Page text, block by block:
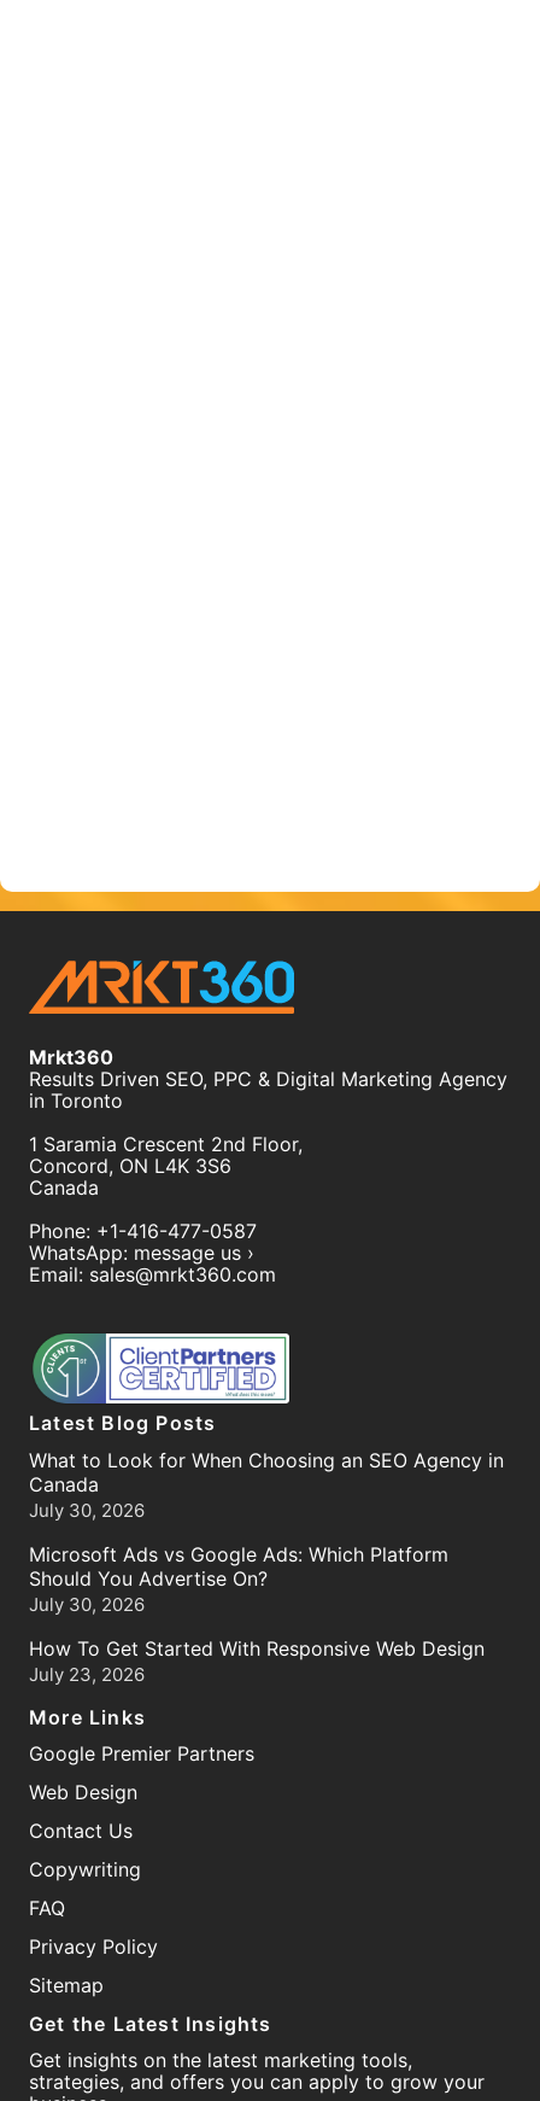
Mrkt360
Results Driven SEO, PPC & Digital Marketing Agency
in Toronto
1 Saramia Crescent 2nd Floor,
Concord, ON L4K 3S6
Canada
Phone: +1-416-477-0587
WhatsApp: message us ›
Email: sales@mrkt360.com
Latest Blog Posts
What to Look for When Choosing an SEO Agency in
Canada
July 30, 2026
Microsoft Ads vs Google Ads: Which Platform
Should You Advertise On?
July 30, 2026
How To Get Started With Responsive Web Design
July 23, 2026
More Links
Google Premier Partners
Web Design
Contact Us
Copywriting
FAQ
Privacy Policy
Sitemap
Get the Latest Insights
Get insights on the latest marketing tools,
strategies, and offers you can apply to grow your